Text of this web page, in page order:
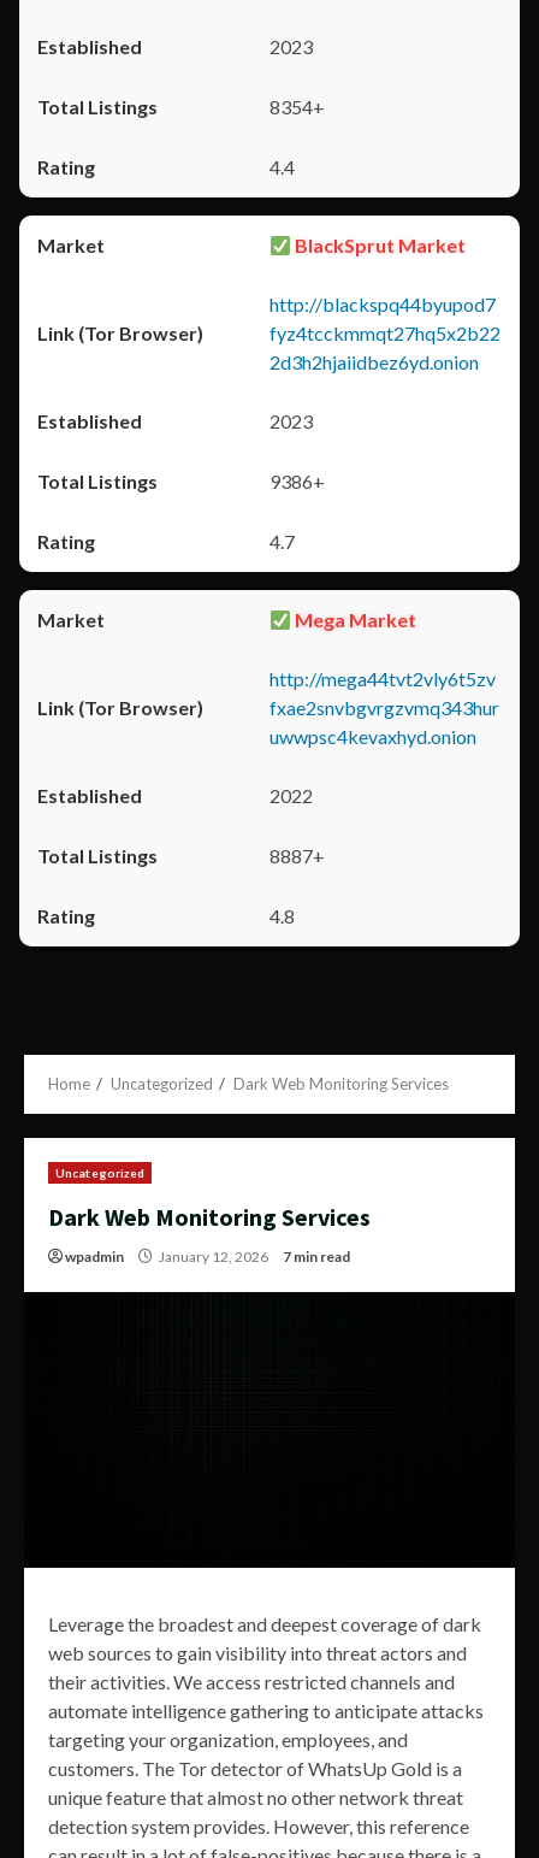
2023
8354+
4.4
BlackSprut Market
http://blackspq44byupod7
fyz4tcckmmqt27hq5x2b22
2d3h2hjaiidbez6yd.onion
2023
9386+
4.7
Mega Market
http://mega44tvt2vly6t5zv
fxae2snvbgvrgzvmq343hur
uwwpsc4kevaxhyd.onion
2022
8887+
4.8
Home Uncategorized Dark Web Monitoring Services
Uncategorized
Dark Web Monitoring Services
wpadmin January 12, 2026 7 min read
Leverage the broadest and deepest coverage of dark
web sources to gain visibility into threat actors and
their activities. We access restricted channels and
automate intelligence gathering to anticipate attacks
targeting your organization, employees, and
customers. The Tor detector of WhatsUp Gold is a
unique feature that almost no other network threat
detection system provides. However, this reference